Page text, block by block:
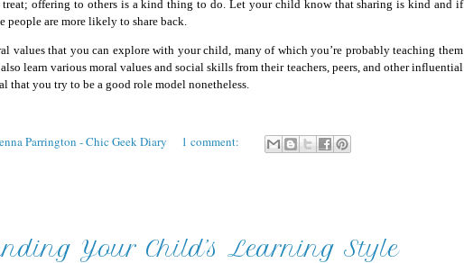
treat; offering to others is a kind thing to do. Let your child know that sharing is kind and if
people are more likely to share back.
values that you can explore with your child, many of which you’re probably teaching them
learn various moral values and social skills from their teachers, peers, and other influential
that you try to be a good role model nonetheless.
Parrington - Chic Geek Diary 1 comment:
Your Child’s Learning Style